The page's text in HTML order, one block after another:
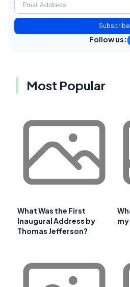
Subscribe
Follow us:
Most Popular
What Was the First
Inaugural Address by
Thomas Jefferson?